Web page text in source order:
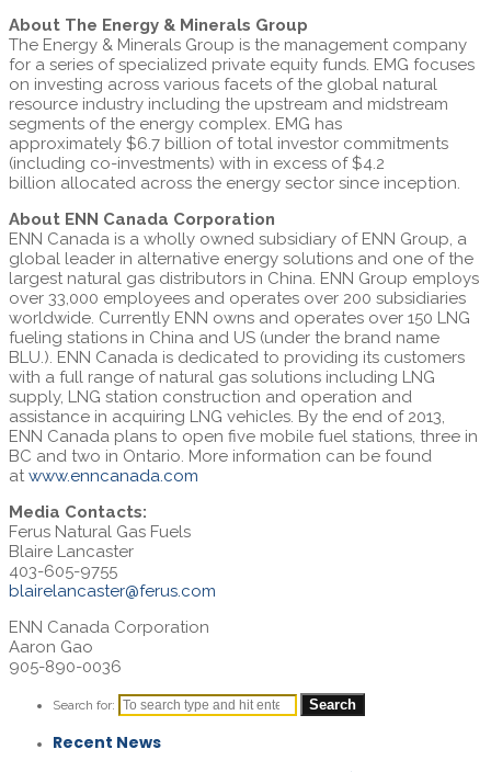
About The Energy & Minerals Group
The Energy & Minerals Group is the management company
for a series of specialized private equity funds. EMG focuses
on investing across various facets of the global natural
resource industry including the upstream and midstream
segments of the energy complex. EMG has
approximately $6.7 billion of total investor commitments
(including co-investments) with in excess of$4.2
billion allocated across the energy sector since inception.
About ENN Canada Corporation
ENN Canada is a wholly owned subsidiary of ENN Group, a
global leader in alternative energy solutions and one of the
largest natural gas distributors in China. ENN Group employs
over 33,000 employees and operates over 200 subsidiaries
worldwide. Currently ENN owns and operates over 150 LNG
fueling stations in China and US (under the brand name
BLU.). ENN Canada is dedicated to providing its customers
with a full range of natural gas solutions including LNG
supply, LNG station construction and operation and
assistance in acquiring LNG vehicles. By the end of 2013,
ENN Canada plans to open five mobile fuel stations, three in
BC and two in Ontario. More information can be found
at www.enncanada.com
Media Contacts:
Ferus Natural Gas Fuels
Blaire Lancaster
403-605-9755
blairelancaster@ferus.com
ENN Canada Corporation
Aaron Gao
905-890-0036
Search for:
Recent News